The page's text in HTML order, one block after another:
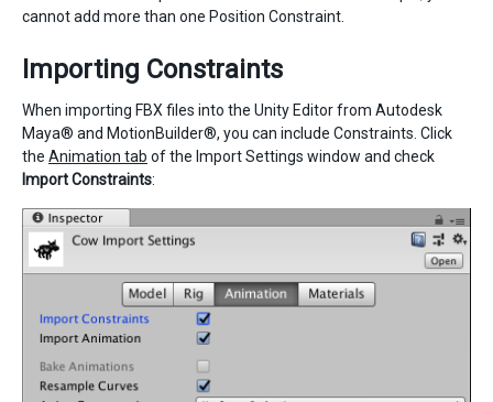
cannot add more than one Position Constraint.
Importing Constraints
When importing FBX files into the Unity Editor from Autodesk
Maya® and MotionBuilder®, you can include Constraints. Click
the Animation tab of the Import Settings window and check
Import Constraints: